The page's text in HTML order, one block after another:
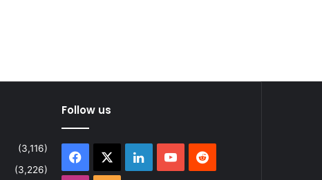
(3,116)
(3,226)
Follow us
Facebook LinkedInYouTubeReddit